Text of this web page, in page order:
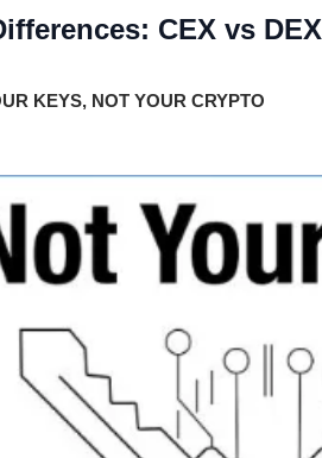
CEX vs DEX
KEYS, NOT YOUR CRYPTO